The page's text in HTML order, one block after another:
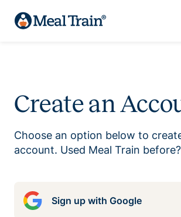
Create an
Choose an option below to
account. Used Meal Train before?
Sign up with Google